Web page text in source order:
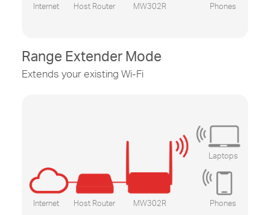
Internet Host Router Phones
MW302R
Range Extender Mode
Extends your existing Wi-Fi
Internet Host Router
Laptops
Phones
MW302R